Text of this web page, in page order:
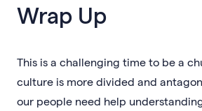
Wrap Up
This is a challenging time to be a
culture is more divided and
our people need help